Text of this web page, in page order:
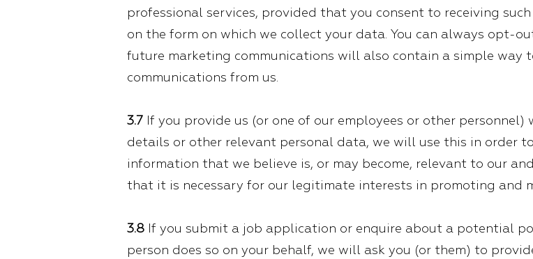
professional services, provided that you consent to receiving
on the form on which we collect your data. You can always opt-
future marketing communications will also contain a simple way
communications from us.
3.7 If you provide us (or one of our employees or other
details or other relevant personal data, we will use this in order
information that we believe is, or may become, relevant to our
that it is necessary for our legitimate interests in promoting and
3.8 If you submit a job application or enquire about a potential
person does so on your behalf, we will ask you (or them) to